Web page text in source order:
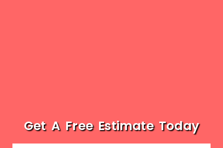
Get A Free Estimate Today